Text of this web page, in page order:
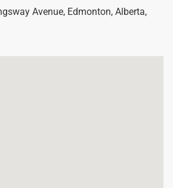
Avenue, Edmonton, Alberta,